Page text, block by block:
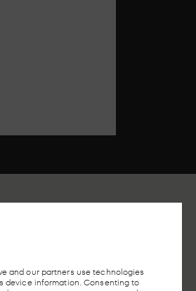
and our partners use technologies
device information. Consenting to